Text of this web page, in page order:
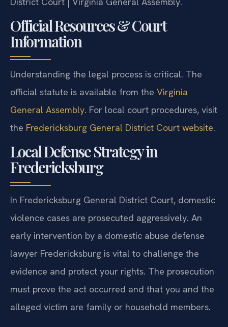
Official Resources & Court
Information
Understanding the legal process is critical. The
official statute is available from the Virginia
General Assembly. For local court procedures, visit
the Fredericksburg General District Court website.
Local Defense Strategy in
Fredericksburg
In Fredericksburg General District Court, domestic
violence cases are prosecuted aggressively. An
early intervention by a domestic abuse defense
lawyer Fredericksburg is vital to challenge the
evidence and protect your rights. The prosecution
must prove the act occurred and that you and the
alleged victim are family or household members.